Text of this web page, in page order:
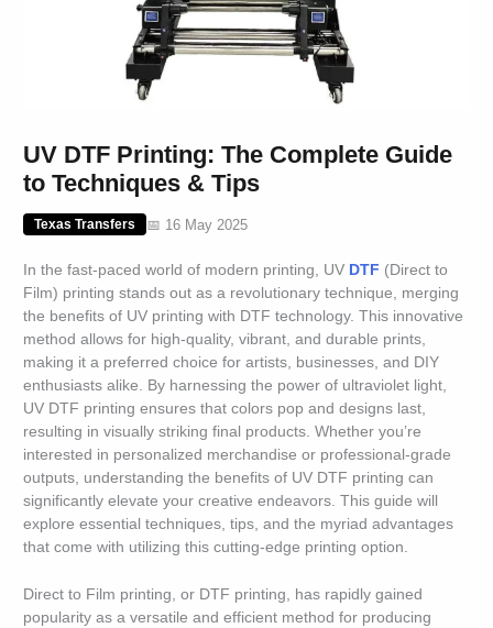
UV DTF Printing: The Complete Guide
to Techniques & Tips
Texas Transfers 📅 16 May 2025
In the fast-paced world of modern printing, UV DTF (Direct to
Film) printing stands out as a revolutionary technique, merging
the benefits of UV printing with DTF technology. This innovative
method allows for high-quality, vibrant, and durable prints,
making it a preferred choice for artists, businesses, and DIY
enthusiasts alike. By harnessing the power of ultraviolet light,
UV DTF printing ensures that colors pop and designs last,
resulting in visually striking final products. Whether you’re
interested in personalized merchandise or professional-grade
outputs, understanding the benefits of UV DTF printing can
significantly elevate your creative endeavors. This guide will
explore essential techniques, tips, and the myriad advantages
that come with utilizing this cutting-edge printing option.
Direct to Film printing, or DTF printing, has rapidly gained
popularity as a versatile and efficient method for producing